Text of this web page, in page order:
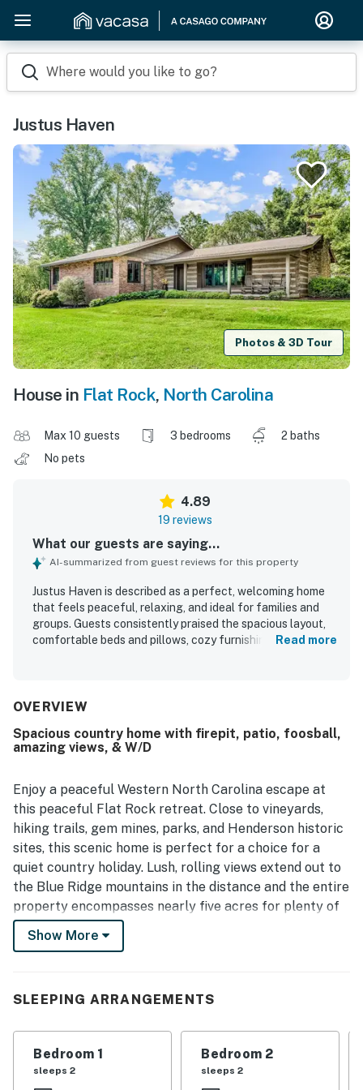
Where would you like to go?
Justus Haven
Photos & 3D Tour
House in Flat Rock, North Carolina
Max 10 guests 3 bedrooms
2 baths
No pets
4.89
19 reviews
What our guests are saying...
AI-summarized from guest reviews for this property
Justus Haven is described as a perfect, welcoming home
that feels peaceful, relaxing, and ideal for families and
groups. Guests consistently praised the spacious layout,
comfortable beds and pillows, cozy furnishings, and
country feel while remaining conveniently close to nearby
appreciated the beautiful views, large porch, yard, patio,
and fire pit that made the setting feel scenic and serene.
well equipped, with plenty of towels, linens, and
thoughtful touches that supported an easy, comfortable
stay.
Read more
OVERVIEW
Spacious country home with firepit, patio, foosball,
amazing views, & W/D
Enjoy a peaceful Western North Carolina escape at
this peaceful Flat Rock retreat. Close to vineyards,
hiking trails, gem mines, parks, and Henderson historic
sites, this scenic home is perfect for a choice for a
quiet country holiday. Lush, rolling views extend out to
the Blue Ridge mountains in the distance and the entire
property encompasses nearly five acres for plenty of
privacy. Downtown Hendersonville is less than four
miles from the home. The Carl Sandburg National
The main floor features vaulted ceilings, strong natural
wall brick hearth fireplace serving as the centerpiece
for cozy home gatherings. Everyone can settle in to
stream shows and movies on the smart TV or head
Show More
SLEEPING ARRANGEMENTS
Bedroom 1
sleeps 2
Bedroom 2
sleeps 2